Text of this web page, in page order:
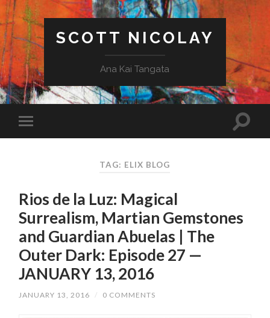
SCOTT NICOLAY
Ana Kai Tangata
TAG: ELIX BLOG
Rios de la Luz: Magical
Surrealism, Martian Gemstones
and Guardian Abuelas | The
Outer Dark: Episode 27 —
JANUARY 13, 2016
JANUARY 13, 2016 / 0 COMMENTS